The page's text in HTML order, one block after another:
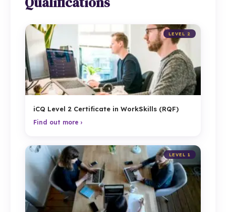
LEVEL 2
iCQ Level 2 Certificate in WorkSkills (RQF)
Find out more ›
LEVEL 1